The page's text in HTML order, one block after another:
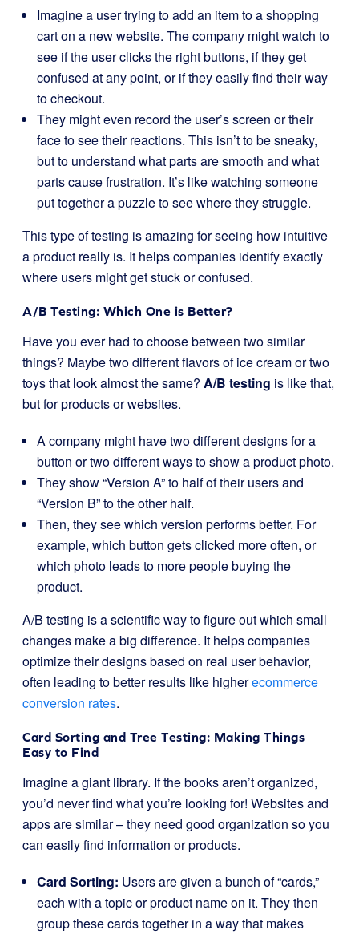
Imagine a user trying to add an item to a shopping
cart on a new website. The company might watch to
see if the user clicks the right buttons, if they get
confused at any point, or if they easily find their way
to checkout.
They might even record the user’s screen or their
face to see their reactions. This isn’t to be sneaky,
but to understand what parts are smooth and what
parts cause frustration. It’s like watching someone
put together a puzzle to see where they struggle.
This type of testing is amazing for seeing how intuitive
a product really is. It helps companies identify exactly
where users might get stuck or confused.
A/B Testing: Which One is Better?
Have you ever had to choose between two similar
things? Maybe two different flavors of ice cream or two
toys that look almost the same? A/B testing is like that,
but for products or websites.
A company might have two different designs for a
button or two different ways to show a product photo.
They show “Version A” to half of their users and
“Version B” to the other half.
Then, they see which version performs better. For
example, which button gets clicked more often, or
which photo leads to more people buying the
product.
A/B testing is a scientific way to figure out which small
changes make a big difference. It helps companies
optimize their designs based on real user behavior,
often leading to better results like higherecommerce
conversion rates.
Card Sorting and Tree Testing: Making Things
Easy to Find
Imagine a giant library. If the books aren’t organized,
you’d never find what you’re looking for! Websites and
apps are similar – they need good organization so you
can easily find information or products.
Card Sorting: Users are given a bunch of “cards,”
each with a topic or product name on it. They then
group these cards together in a way that makes